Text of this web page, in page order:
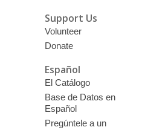
Support Us
Volunteer
Donate
Español
El Catálogo
Base de Datos en
Español
Pregúntele a un